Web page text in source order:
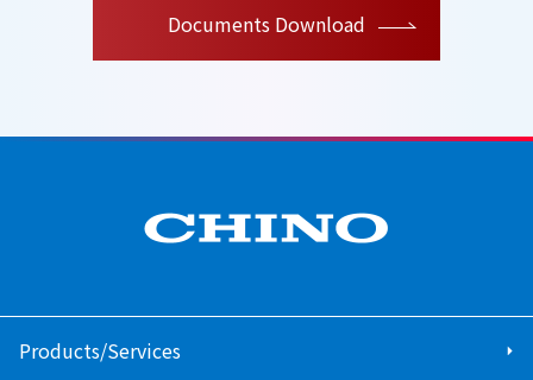
Documents Download
Products/Services